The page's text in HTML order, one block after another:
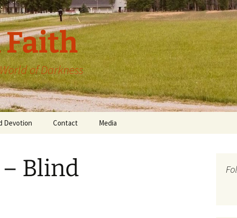
Faith
of Darkness
Devotion Contact Media
Blind